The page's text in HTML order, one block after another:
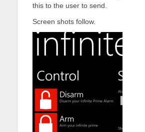
this to the user to send.
Screen shots follow.